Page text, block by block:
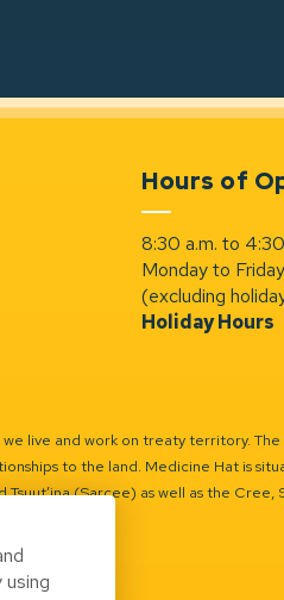
Hours of
8:30 a.m. to
Monday to Friday
(excluding
Holiday Hours
live and work on treaty territory.
to the land. Medicine Hat is
(Sarcee) as well as the
using